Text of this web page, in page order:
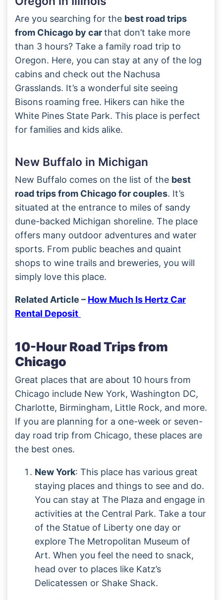
Are you searching for the best road trips
from Chicago by carthat don’t take more
than 3 hours? Take a family road trip to
Oregon. Here, you can stay at any of the log
cabins and check out the Nachusa
Grasslands. It’s a wonderful site seeing
Bisons roaming free. Hikers can hike the
White Pines State Park. This place is perfect
for families and kids alike.
New Buffalo in Michigan
New Buffalo comes on the list of the best
road trips from Chicago for couples. It’s
situated at the entrance to miles of sandy
dune-backed Michigan shoreline. The place
offers many outdoor adventures and water
sports. From public beaches and quaint
shops to wine trails and breweries, you will
simply love this place.
Related Article – How Much Is Hertz Car
Rental Deposit
10-Hour Road Trips from
Chicago
Great places that are about 10 hours from
Chicago include New York, Washington DC,
Charlotte, Birmingham, Little Rock, and more.
If you are planning for a one-week or seven-
day road trip from Chicago, these places are
the best ones.
New York: This place has various great
staying places and things to see and do.
You can stay at The Plaza and engage in
activities at the Central Park. Take a tour
of the Statue of Liberty one day or
explore The Metropolitan Museum of
Art. When you feel the need to snack,
head over to places like Katz’s
Delicatessen or Shake Shack.